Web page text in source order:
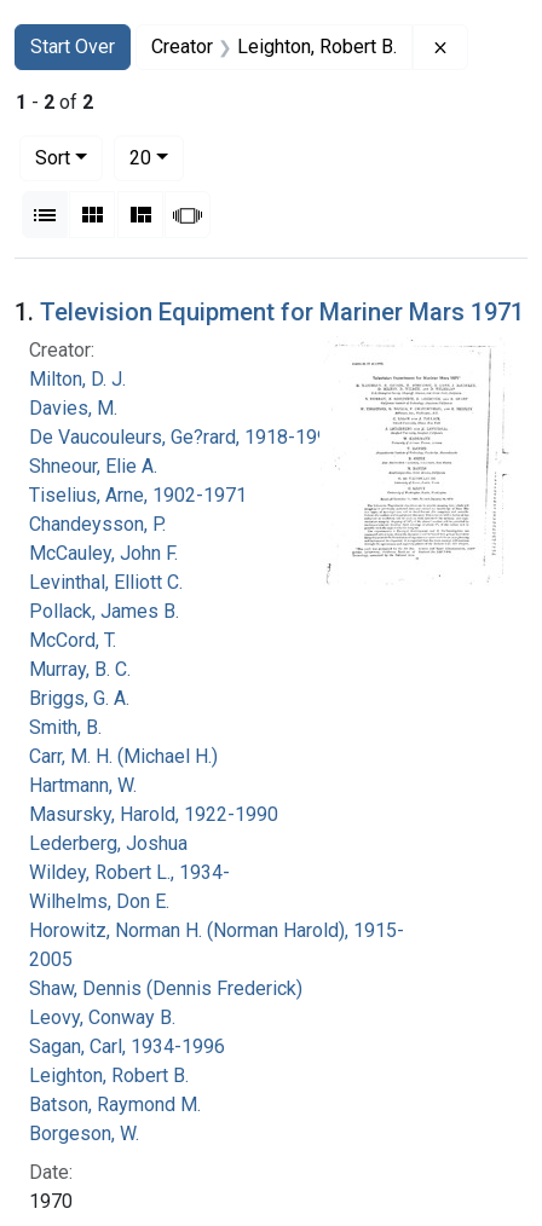
Search
Search Constraints
Start Over
You searched for:Creator Leighton, Robert B.
1 - 2 of 2
Sort
20per page
List Gallery MasonrySlideshow
Search Results
1. Television Equipment for Mariner Mars 1971
Creator:
Milton, D. J.
Davies, M.
De Vaucouleurs, Ge?rard, 1918-1995
Shneour, Elie A.
Tiselius, Arne, 1902-1971
Chandeysson, P.
McCauley, John F.
Levinthal, Elliott C.
Pollack, James B.
McCord, T.
Murray, B. C.
Briggs, G. A.
Smith, B.
Carr, M. H. (Michael H.)
Hartmann, W.
Masursky, Harold, 1922-1990
Lederberg, Joshua
Wildey, Robert L., 1934-
Wilhelms, Don E.
Horowitz, Norman H. (Norman Harold), 1915-
2005
Shaw, Dennis (Dennis Frederick)
Leovy, Conway B.
Sagan, Carl, 1934-1996
Leighton, Robert B.
Batson, Raymond M.
Borgeson, W.
Date:
1970